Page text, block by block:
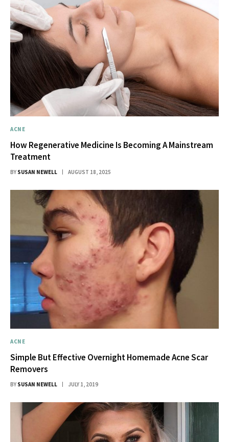
ACNE
How Regenerative Medicine Is Becoming A Mainstream
Treatment
BY SUSAN NEWELL AUGUST 18, 2025
ACNE
Simple But Effective Overnight Homemade Acne Scar
Removers
BY SUSAN NEWELL JULY 1, 2019